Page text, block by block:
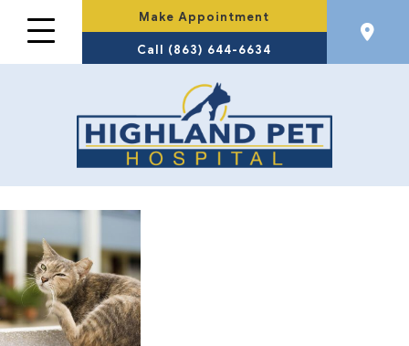
Make Appointment
Call (863) 644-6634